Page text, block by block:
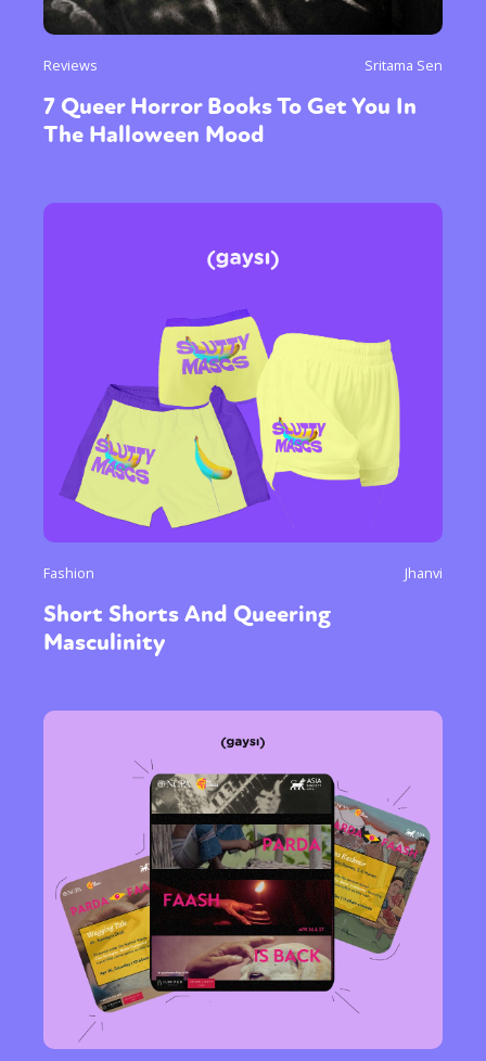
Reviews Sritama Sen
7 Queer Horror Books To Get You In
The Halloween Mood
Fashion Jhanvi
Short Shorts And Queering
Masculinity